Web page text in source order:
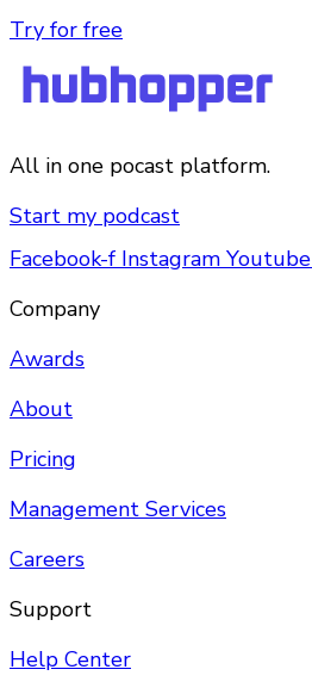
Try for free
All in one pocast platform.
Start my podcast
Facebook-f Instagram Youtube
Company
Awards
About
Pricing
Management Services
Careers
Support
Help Center